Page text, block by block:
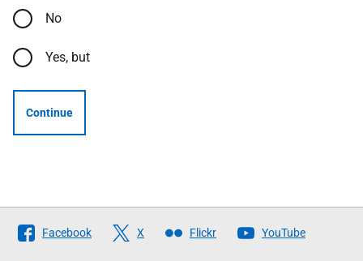
No
Yes, but
Continue
Follow
The
Facebook X Flickr YouTube